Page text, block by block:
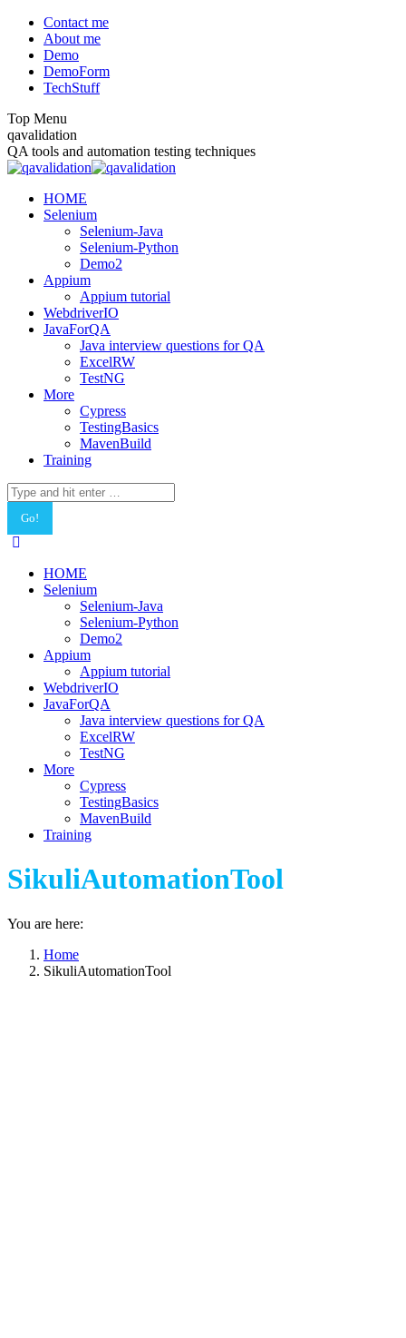
Skip
content
Contact me
About me
Demo
DemoForm
TechStuff
Top Menu
Facebook
page
opens
new
window
Facebook
page
opens
new
window
X
page
opens
new
window
YouTube
page
opens
new
window
qavalidation
QA tools and automation testing techniques
HOME
Selenium
Selenium-Java
Selenium-Python
Demo2
Appium
Appium tutorial
WebdriverIO
JavaForQA
Java interview questions for QA
ExcelRW
TestNG
More
Cypress
TestingBasics
MavenBuild
Training
Search:
HOME
Selenium
Selenium-Java
Selenium-Python
Demo2
Appium
Appium tutorial
WebdriverIO
JavaForQA
Java interview questions for QA
ExcelRW
TestNG
More
Cypress
TestingBasics
MavenBuild
Training
SikuliAutomationTool
You are here:
Home
SikuliAutomationTool